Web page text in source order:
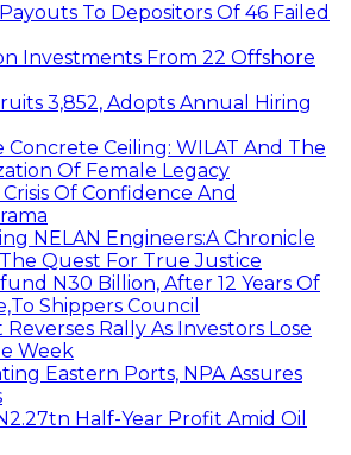
To Depositors Of 46 Failed
Investments From 22 Offshore
3,852, Adopts Annual Hiring
Concrete Ceiling: WILAT And The
Of Female Legacy
Of Confidence And
NELAN Engineers:A Chronicle
Quest For True Justice
N30 Billion, After 12 Years Of
Shippers Council
Rally As Investors Lose
Week
Eastern Ports, NPA Assures
Half-Year Profit Amid Oil